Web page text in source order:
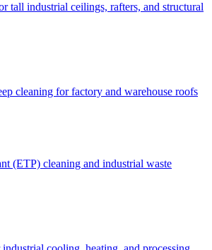
tall industrial ceilings, rafters, and structural
cleaning for factory and warehouse roofs
(ETP) cleaning and industrial waste